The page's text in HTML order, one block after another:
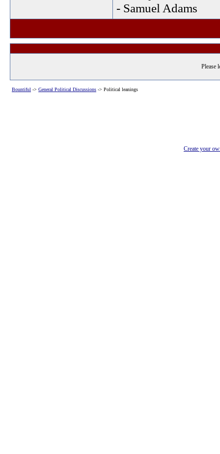
- Samuel Adams
Please
Bountiful -> General Political Discussions -> Political leanings
Create your